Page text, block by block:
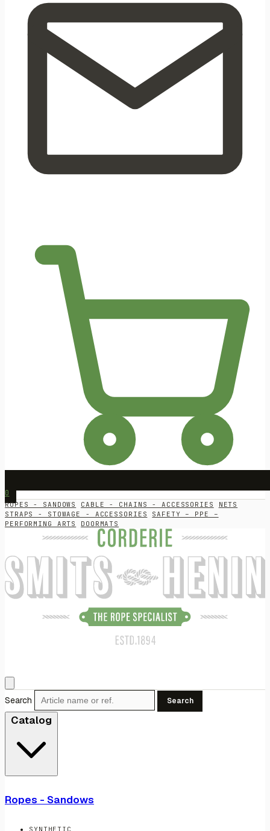
0
ROPES - SANDOWS CABLE - CHAINS - ACCESSORIES
NETS
STRAPS - STOWAGE - ACCESSORIES
SAFETY – PPE –
PERFORMING ARTS
DOORMATS
Search Search
Catalog
Ropes - Sandows
SYNTHETIC